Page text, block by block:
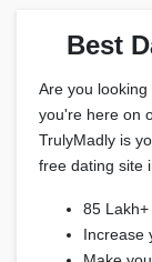
Best
Are you
you're here on
TrulyMadly is
free dating site
85
Increase